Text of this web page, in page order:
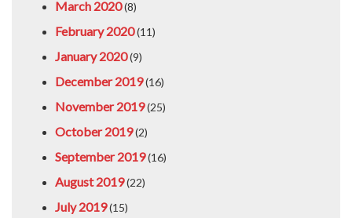
March 2020(8)
February 2020(11)
January 2020(9)
December 2019(16)
November 2019(25)
October 2019(2)
September 2019(16)
August 2019(22)
July 2019(15)